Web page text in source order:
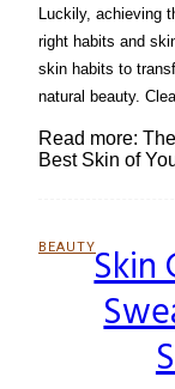
Luckily, achieving
right habits and
skin habits to
natural beauty.
Read more:
Best Skin of
BEAUTY
Section
Heading
Skin